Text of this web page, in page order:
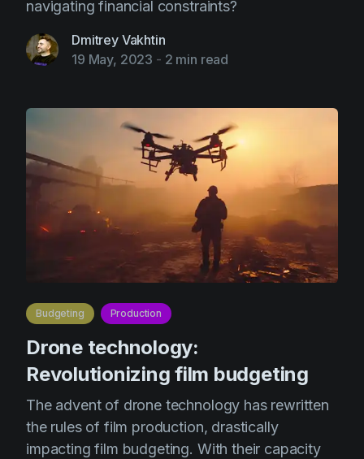
navigating financial constraints?
Dmitrey Vakhtin
19 May, 2023 - 2 min read
Budgeting Production
Drone technology:
Revolutionizing film budgeting
The advent of drone technology has rewritten
the rules of film production, drastically
impacting film budgeting. With their capacity